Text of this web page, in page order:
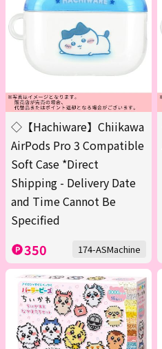
◇【Hachiware】Chiikawa
AirPods Pro 3 Compatible
Soft Case *Direct
Shipping - Delivery Date
and Time Cannot Be
Specified
350 174-ASMachine